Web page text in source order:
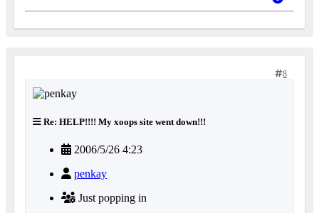
8
Re: HELP!!!! My xoops site went down!!!
2006/5/26 4:23
penkay
Just popping in